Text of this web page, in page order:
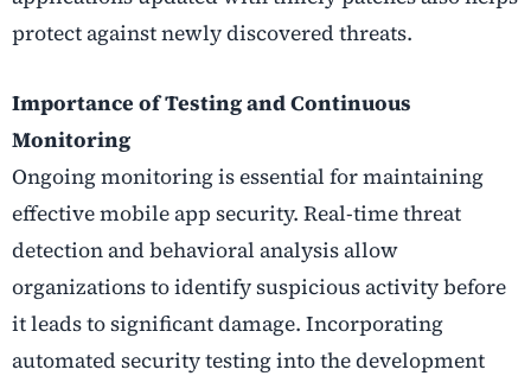
protect against newly discovered threats.
Importance of Testing and Continuous
Monitoring
Ongoing monitoring is essential for maintaining
effective mobile app security. Real-time threat
detection and behavioral analysis allow
organizations to identify suspicious activity before
it leads to significant damage. Incorporating
automated security testing into the development